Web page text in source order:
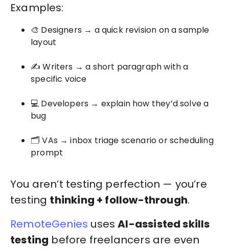
Examples:
🎨 Designers → a quick revision on a sample
layout
✍️ Writers → a short paragraph with a
specific voice
💻 Developers → explain how they’d solve a
bug
🗂️ VAs → inbox triage scenario or scheduling
prompt
You aren’t testing perfection — you’re
testing thinking + follow-through.
RemoteGenies usesAI-assisted skills
testing before freelancers are even